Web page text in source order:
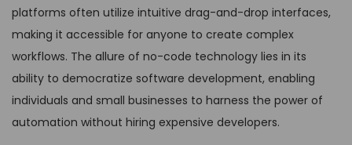
platforms often utilize intuitive drag-and-drop interfaces,
making it accessible for anyone to create complex
workflows. The allure of no-code technology lies in its
ability to democratize software development, enabling
individuals and small businesses to harness the power of
automation without hiring expensive developers.